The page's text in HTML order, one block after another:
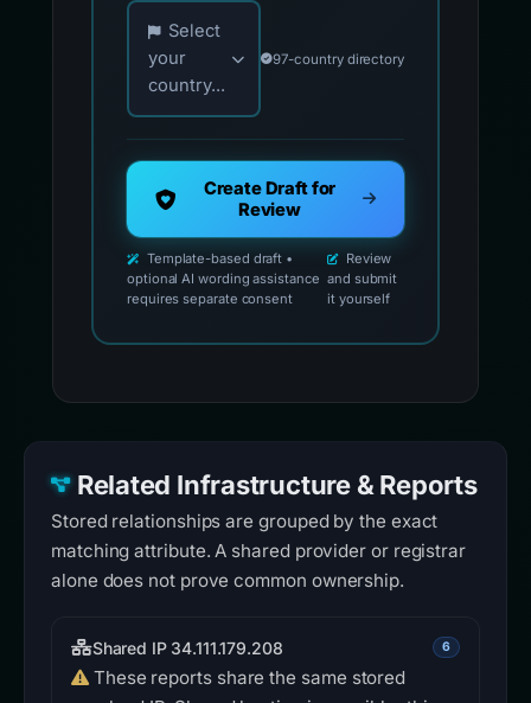
Choose your country for official reporting
Select
your
country...
97-country directory
Create Draft for
Review
Template-based draft •
optional AI wording assistance
requires separate consent
Review
and submit
it yourself
Related Infrastructure & Reports
Stored relationships are grouped by the exact
matching attribute. A shared provider or registrar
alone does not prove common ownership.
Shared IP 34.111.179.208 6
These reports share the same stored